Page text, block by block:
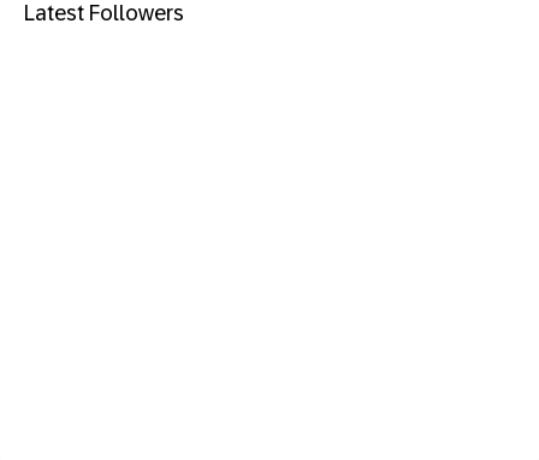
Latest Followers